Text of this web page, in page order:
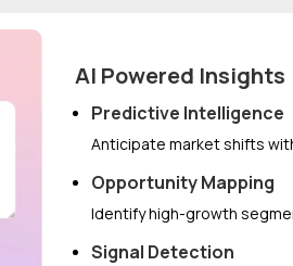
AI Powered Insights
Predictive Intelligence
Anticipate market shifts
Opportunity Mapping
Identify high-growth
Signal Detection